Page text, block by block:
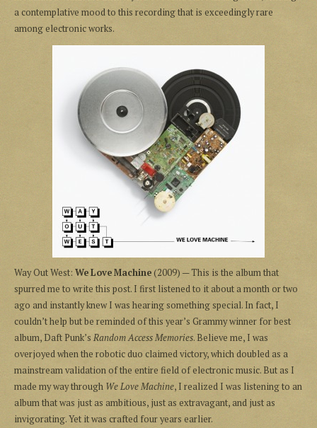
a contemplative mood to this recording that is exceedingly rare
among electronic works.
Way Out West: We Love Machine(2009) — This is the album that
spurred me to write this post. I first listened to it about a month or two
ago and instantly knew I was hearing something special. In fact, I
couldn’t help but be reminded of this year’s Grammy winner for best
album, Daft Punk’s Random Access Memories. Believe me, I was
overjoyed when the robotic duo claimed victory, which doubled as a
mainstream validation of the entire field of electronic music. But as I
made my way through We Love Machine, I realized I was listening to an
album that was just as ambitious, just as extravagant, and just as
invigorating. Yet it was crafted four years earlier.